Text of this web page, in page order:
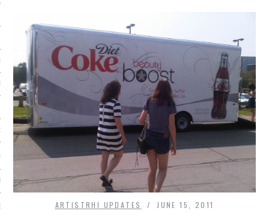
REVIEW
EXPERT
ARTISTRHI UPDATES JUNE 15, 2011